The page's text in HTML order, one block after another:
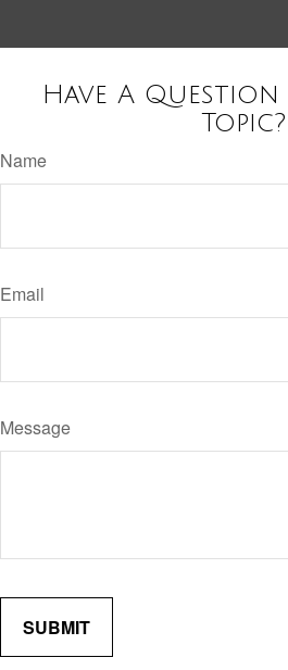
Have A
Topic?
Name
Email
Message